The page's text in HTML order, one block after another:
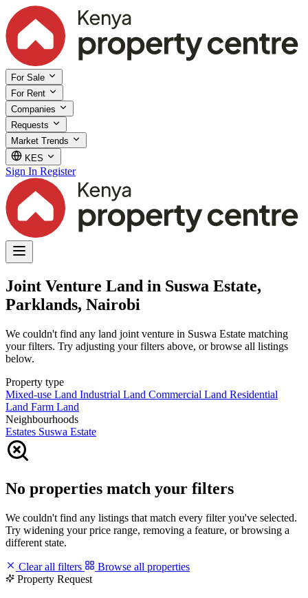
For Sale
For Rent
Companies
Requests
Market Trends
KES
Sign In Register
Joint Venture Land in Suswa Estate,
Parklands, Nairobi
We couldn't find any land joint venture in Suswa Estate matching
your filters. Try adjusting your filters above, or browse all listings
below.
Property type
Mixed-use Land Industrial Land Commercial Land Residential
Land Farm Land
Neighbourhoods
Estates Suswa Estate
No properties match your filters
We couldn't find any listings that match every filter you've selected.
Try widening your price range, removing a feature, or browsing a
different state.
Clear all filters
Browse all properties
Property Request